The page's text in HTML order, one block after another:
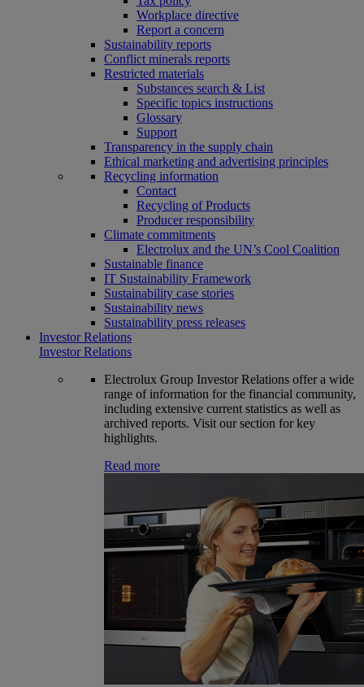
Workplace directive
Report a concern
Sustainability reports
Conflict minerals reports
Restricted materials
Substances search & List
Specific topics instructions
Glossary
Support
Transparency in the supply chain
Ethical marketing and advertising principles
Recycling information
Contact
Recycling of Products
Producer responsibility
Climate commitments
Electrolux and the UN’s Cool Coalition
Sustainable finance
IT Sustainability Framework
Sustainability case stories
Sustainability news
Sustainability press releases
Investor Relations
Investor Relations
Electrolux Group Investor Relations offer a wide
range of information for the financial community,
including extensive current statistics as well as
archived reports. Visit our section for key
highlights.
Read more